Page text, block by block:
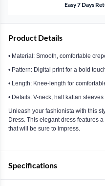
Easy 7 Days
Product Details
• Material: Smooth, comfortable
• Pattern: Digital print for a bold
• Length: Knee-length for
• Details: V-neck, half kaftan sleeves
Unleash your fashionista with this
Dress. This elegant dress features
that will be sure to impress.
Specifications